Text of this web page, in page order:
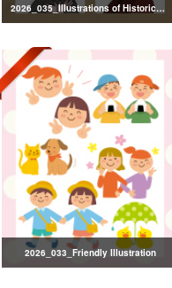
2026_035_Illustrations of Historical Figures
2026_033_Friendly Illustration